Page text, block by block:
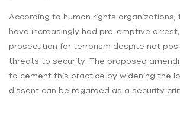
According to human rights
have increasingly had pre-emptive
prosecution for terrorism despite not
threats to security. The proposed
to cement this practice by widening the
dissent can be regarded as a security